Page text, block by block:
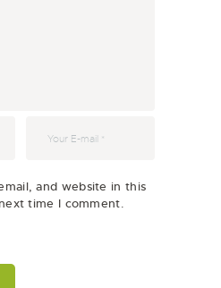
and website in this
time I comment.